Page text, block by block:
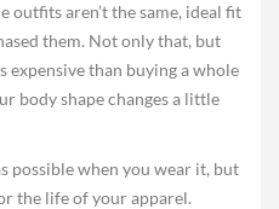
outfits aren’t the same, ideal fit
them. Not only that, but
expensive than buying a whole
body shape changes a little
possible when you wear it, but
the life of your apparel.